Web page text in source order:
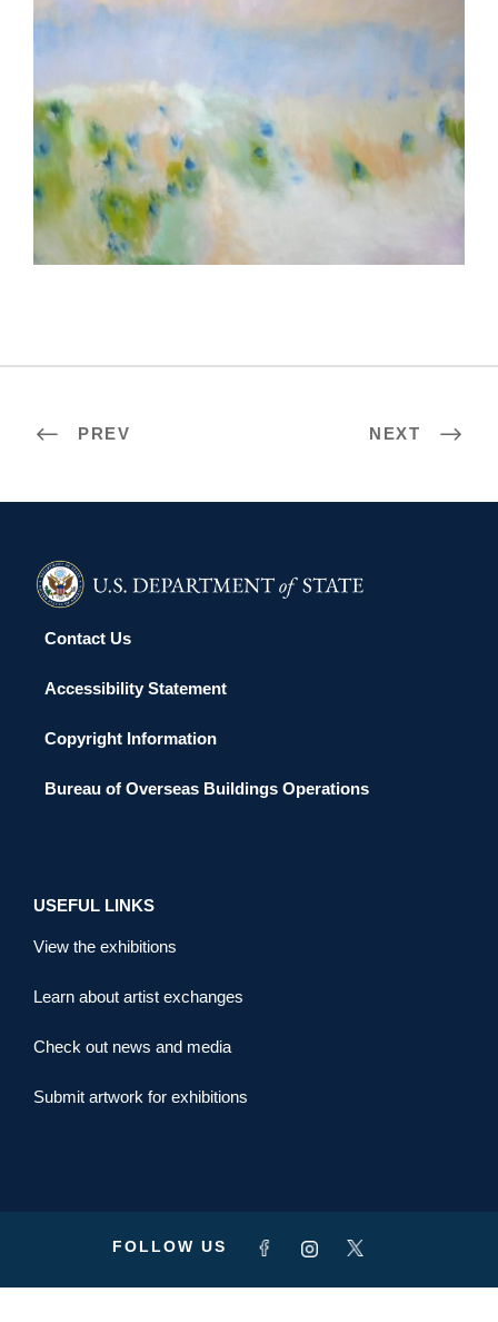
MANAGUA 2002
PREV NEXT
Contact Us
Accessibility Statement
Copyright Information
Bureau of Overseas Buildings Operations
USEFUL LINKS
View the exhibitions
Learn about artist exchanges
Check out news and media
Submit artwork for exhibitions
FOLLOW US